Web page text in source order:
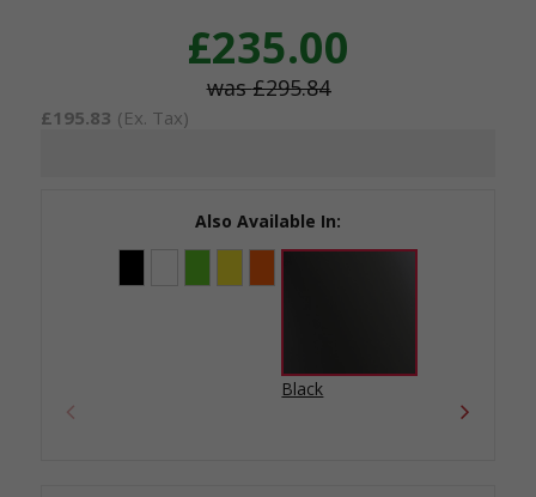
£235.00
£295.84
£195.83 (Ex. Tax)
Also Available In:
Black